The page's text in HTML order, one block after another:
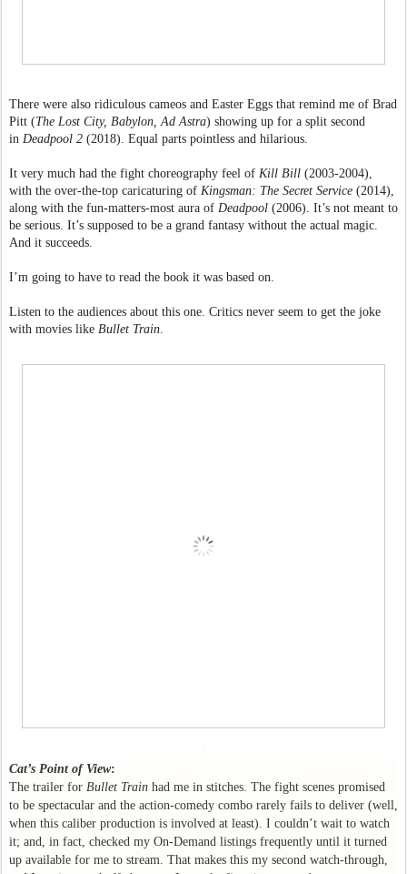
There were also ridiculous cameos and Easter Eggs that remind me of Brad
Pitt (The Lost City, Babylon, Ad Astra) showing up for a split second
in Deadpool 2 (2018). Equal parts pointless and hilarious.
It very much had the fight choreography feel of Kill Bill (2003-2004),
with the over-the-top caricaturing of Kingsman: The Secret Service (2014),
along with the fun-matters-most aura of Deadpool (2006). It’s not meant to
be serious. It’s supposed to be a grand fantasy without the actual magic.
And it succeeds.
I’m going to have to read the book it was based on.
Listen to the audiences about this one. Critics never seem to get the joke
with movies like Bullet Train.
Cat’s Point of View:
The trailer for Bullet Train had me in stitches. The fight scenes promised
to be spectacular and the action-comedy combo rarely fails to deliver (well,
when this caliber production is involved at least). I couldn’t wait to watch
it; and, in fact, checked my On-Demand listings frequently until it turned
up available for me to stream. That makes this my second watch-through,